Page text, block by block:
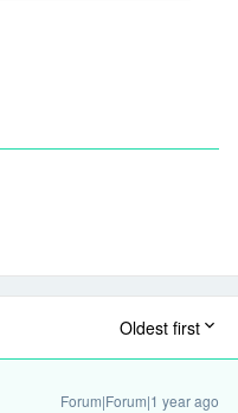
Oldest first
Forum|Forum|1 year ago